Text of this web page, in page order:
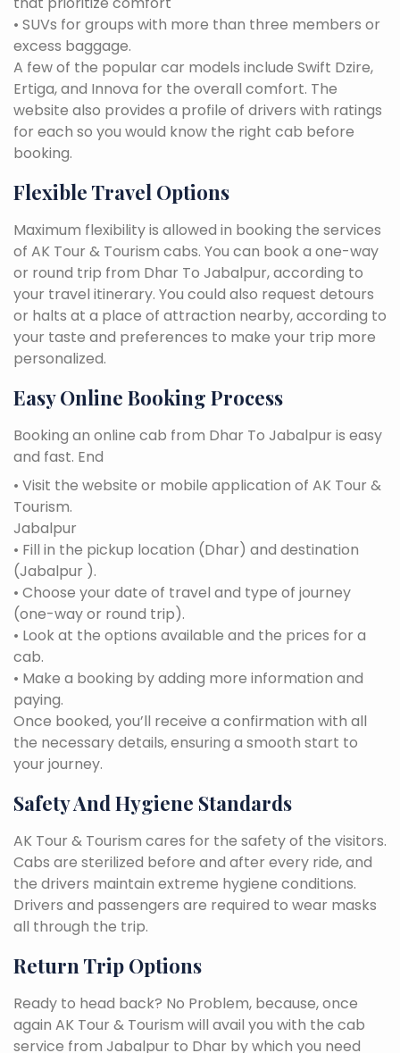
• SUVs for groups with more than three members or
excess baggage.
A few of the popular car models include Swift Dzire,
Ertiga, and Innova for the overall comfort. The
website also provides a profile of drivers with ratings
for each so you would know the right cab before
booking.
Flexible Travel Options
Maximum flexibility is allowed in booking the services
of AK Tour & Tourism cabs. You can book a one-way
or round trip from Dhar To Jabalpur, according to
your travel itinerary. You could also request detours
or halts at a place of attraction nearby, according to
your taste and preferences to make your trip more
personalized.
Easy Online Booking Process
Booking an online cab from Dhar To Jabalpur is easy
and fast. End
• Visit the website or mobile application of AK Tour &
Tourism.
Jabalpur
• Fill in the pickup location (Dhar) and destination
(Jabalpur ).
• Choose your date of travel and type of journey
(one-way or round trip).
• Look at the options available and the prices for a
cab.
• Make a booking by adding more information and
paying.
Once booked, you’ll receive a confirmation with all
the necessary details, ensuring a smooth start to
your journey.
Safety And Hygiene Standards
AK Tour & Tourism cares for the safety of the visitors.
Cabs are sterilized before and after every ride, and
the drivers maintain extreme hygiene conditions.
Drivers and passengers are required to wear masks
all through the trip.
Return Trip Options
Ready to head back? No Problem, because, once
again AK Tour & Tourism will avail you with the cab
service from Jabalpur to Dhar by which you need